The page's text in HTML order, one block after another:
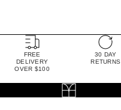
FREE
DELIVERY
OVER $100
30 DAY
RETURNS